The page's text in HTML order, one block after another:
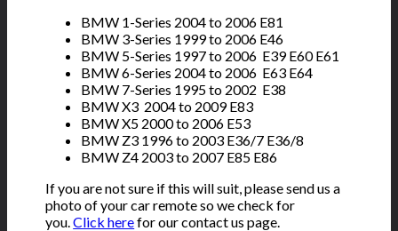
BMW 1-Series 2004 to 2006 E81
BMW 3-Series 1999 to 2006 E46
BMW 5-Series 1997 to 2006 E39 E60 E61
BMW 6-Series 2004 to 2006 E63 E64
BMW 7-Series 1995 to 2002 E38
BMW X3 2004 to 2009 E83
BMW X5 2000 to 2006 E53
BMW Z3 1996 to 2003 E36/7 E36/8
BMW Z4 2003 to 2007 E85 E86
If you are not sure if this will suit, please send us a
photo of your car remote so we check for
you.Click herefor our contact us page.